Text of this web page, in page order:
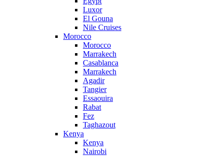
Luxor
El Gouna
Nile Cruises
Morocco
Morocco
Marrakech
Casablanca
Marrakech
Agadir
Tangier
Essaouira
Rabat
Fez
Taghazout
Kenya
Kenya
Nairobi